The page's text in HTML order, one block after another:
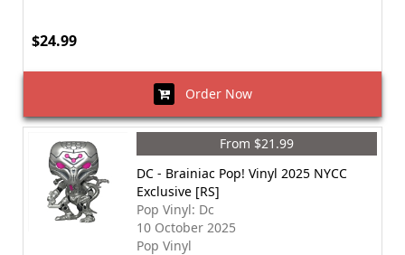
$24.99
Order Now
From $21.99
DC - Brainiac Pop! Vinyl 2025 NYCC
Exclusive [RS]
Pop Vinyl: Dc
10 October 2025
Pop Vinyl